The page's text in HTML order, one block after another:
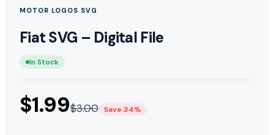
MOTOR LOGOS SVG
Fiat SVG – Digital File
In Stock
$1.99$3.00 Save 34%